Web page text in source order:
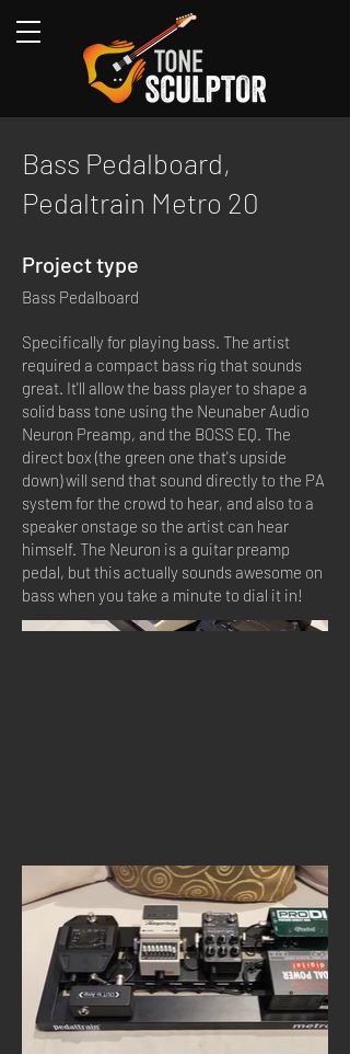
Bass Pedalboard,
Pedaltrain Metro 20
Project type
Bass Pedalboard
Specifically for playing bass. The artist
required a compact bass rig that sounds
great. It'll allow the bass player to shape a
solid bass tone using the Neunaber Audio
Neuron Preamp, and the BOSS EQ. The
direct box (the green one that's upside
down) will send that sound directly to the PA
system for the crowd to hear, and also to a
speaker onstage so the artist can hear
himself. The Neuron is a guitar preamp
pedal, but this actually sounds awesome on
bass when you take a minute to dial it in!